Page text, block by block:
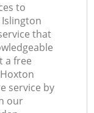
to
that
a free
service by
our